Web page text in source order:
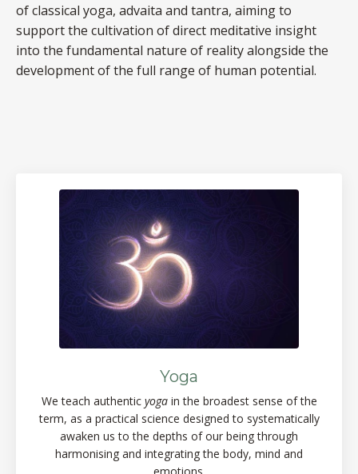
of classical yoga, advaita and tantra, aiming to
support the cultivation of direct meditative insight
into the fundamental nature of reality alongside the
development of the full range of human potential.
Yoga
We teach authentic yogain the broadest sense of the
term, as a practical science designed to systematically
awaken us to the depths of our being through
harmonising and integrating the body, mind and